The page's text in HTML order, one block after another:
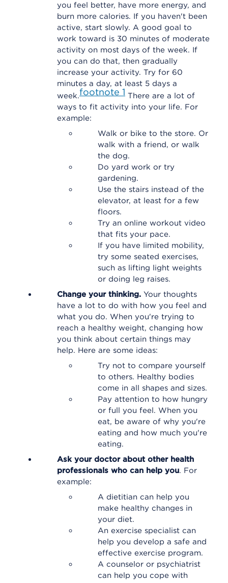
you feel better, have more energy, and
burn more calories. If you haven't been
active, start slowly. A good goal to
work toward is 30 minutes of moderate
activity on most days of the week. If
you can do that, then gradually
increase your activity. Try for 60
minutes a day, at least 5 days a
week.footnote 1 There are a lot of
ways to fit activity into your life. For
example:
Walk or bike to the store. Or
walk with a friend, or walk
the dog.
Do yard work or try
gardening.
Use the stairs instead of the
elevator, at least for a few
floors.
Try an online workout video
that fits your pace.
If you have limited mobility,
try some seated exercises,
such as lifting light weights
or doing leg raises.
Change your thinking. Your thoughts
have a lot to do with how you feel and
what you do. When you're trying to
reach a healthy weight, changing how
you think about certain things may
help. Here are some ideas:
Try not to compare yourself
to others. Healthy bodies
come in all shapes and sizes.
Pay attention to how hungry
or full you feel. When you
eat, be aware of why you're
eating and how much you're
eating.
Ask your doctor about other health
professionals who can help you. For
example:
A dietitian can help you
make healthy changes in
your diet.
An exercise specialist can
help you develop a safe and
effective exercise program.
A counselor or psychiatrist
can help you cope with